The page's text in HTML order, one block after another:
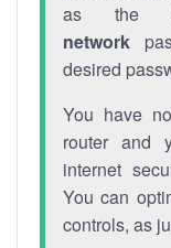
as the
network
desired
You have
router and
internet
You can
controls, as